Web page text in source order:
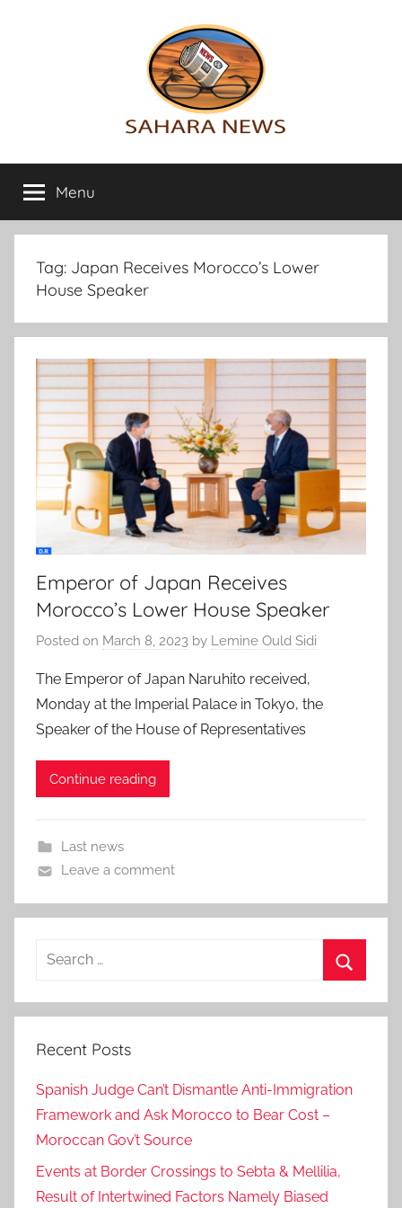
Sahara
News
info
on
the
Sahara
revealed
Menu
Tag: Japan Receives Morocco’s Lower
House Speaker
Emperor of Japan Receives
Morocco’s Lower House Speaker
Posted on March 8, 2023 by Lemine Ould Sidi
The Emperor of Japan Naruhito received,
Monday at the Imperial Palace in Tokyo, the
Speaker of the House of Representatives
Continue reading
Last news
Leave a comment
Search
Recent Posts
Spanish Judge Can’t Dismantle Anti-Immigration
Framework and Ask Morocco to Bear Cost –
Moroccan Gov’t Source
Events at Border Crossings to Sebta & Mellilia,
Result of Intertwined Factors Namely Biased